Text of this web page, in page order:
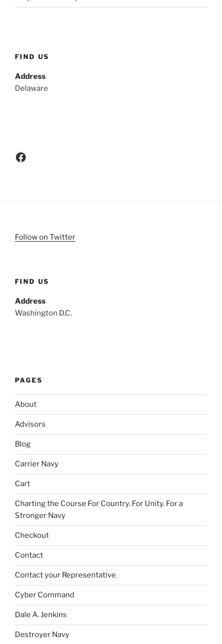
FIND US
Address
Delaware
Facebook
Follow on Twitter
FIND US
Address
Washington D.C.
PAGES
About
Advisors
Blog
Carrier Navy
Cart
Charting the Course For Country. For Unity. For a
Stronger Navy
Checkout
Contact
Contact your Representative
Cyber Command
Dale A. Jenkins
Destroyer Navy